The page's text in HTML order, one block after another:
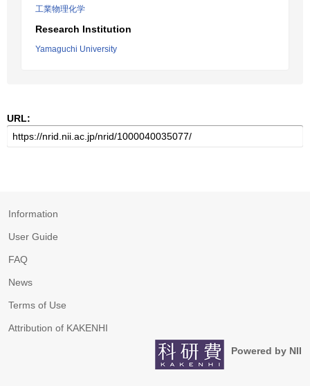
工業物理化学
Research Institution
Yamaguchi University
URL:
Information
User Guide
FAQ
News
Terms of Use
Attribution of KAKENHI
Powered by NII